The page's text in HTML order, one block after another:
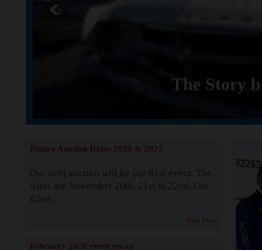
The Story
Future Auction Dates 2026 & 2027
Our next auction will be our 81st event. The
dates are November 20th, 21st & 22nd. Our
82nd...
Read More
February 2026 event recap